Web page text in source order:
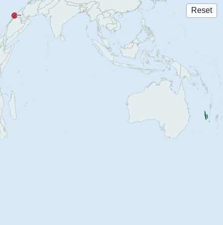
Reset
B34